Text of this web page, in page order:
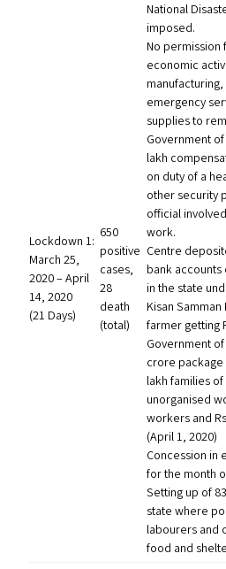
Lockdown 1:
March 25,
2020 – April
14, 2020
(21 Days)
650
positive
cases,
28
death
(total)
National
imposed.
No permission
economic
emergency
supplies to
Government
lakh
on duty of a
other security
official
work.
Centre
bank
in the state
Kisan
farmer getting
Government
crore
lakh families
unorganised
workers and
(April 1, 2020)
Concession in
for the month
Setting up of
state where
labourers and
food and